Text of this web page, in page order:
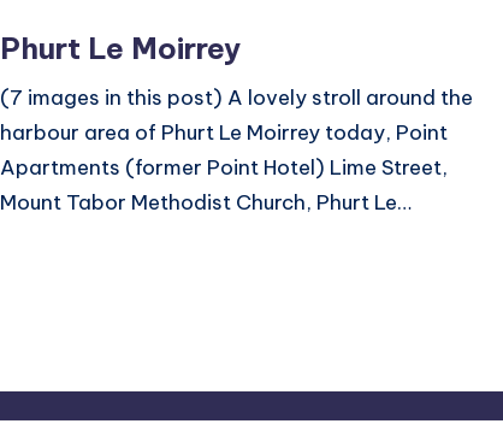
Phurt Le Moirrey
(7 images in this post) A lovely stroll around the
harbour area of Phurt Le Moirrey today, Point
Apartments (former Point Hotel) Lime Street,
Mount Tabor Methodist Church, Phurt Le…